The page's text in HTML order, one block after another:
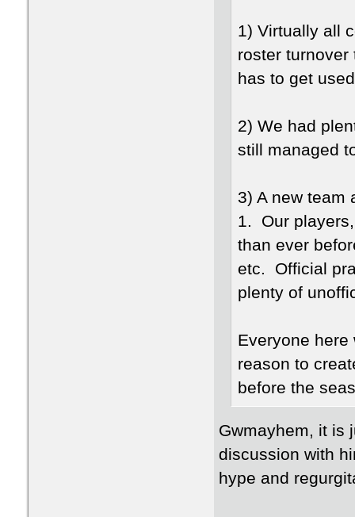
1) Virtually all
roster
has to get
2) We had
still managed
3) A new team
1. Our
than ever
etc. Official
plenty of
Everyone
reason to
before the
Gwmayhem, it is
discussion with
hype and